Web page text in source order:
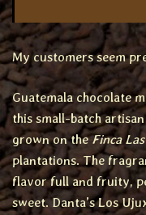
My customers seem
Guatemala chocolate
this small-batch
grown on theFinca
plantations. The
flavor full and fruity,
sweet. Danta’s Los